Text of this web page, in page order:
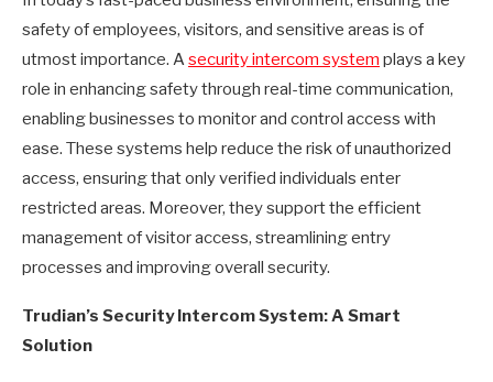
safety of employees, visitors, and sensitive areas is of
utmost importance. Asecurity intercom system plays a key
role in enhancing safety through real-time communication,
enabling businesses to monitor and control access with
ease. These systems help reduce the risk of unauthorized
access, ensuring that only verified individuals enter
restricted areas. Moreover, they support the efficient
management of visitor access, streamlining entry
processes and improving overall security.
Trudian’s Security Intercom System: A Smart
Solution